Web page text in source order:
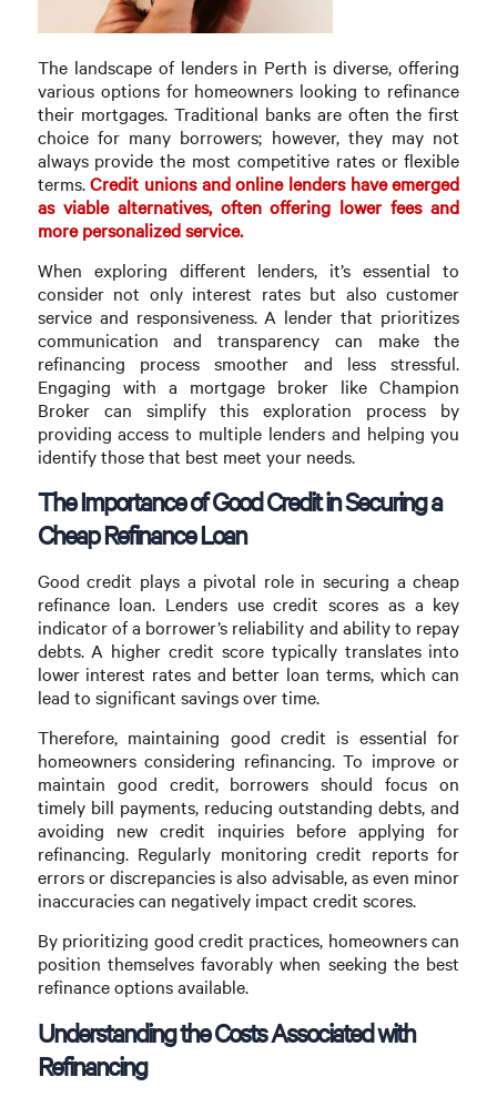
The landscape of lenders in Perth is diverse, offering
various options for homeowners looking to refinance
their mortgages. Traditional banks are often the first
choice for many borrowers; however, they may not
always provide the most competitive rates or flexible
terms.Credit unions and online lenders have emerged
as viable alternatives, often offering lower fees and
more personalized service.
When exploring different lenders, it’s essential to
consider not only interest rates but also customer
service and responsiveness. A lender that prioritizes
communication and transparency can make the
refinancing process smoother and less stressful.
Engaging with a mortgage broker like Champion
Broker can simplify this exploration process by
providing access to multiple lenders and helping you
identify those that best meet your needs.
The Importance of Good Credit in Securing a
Cheap Refinance Loan
Good credit plays a pivotal role in securing a cheap
refinance loan. Lenders use credit scores as a key
indicator of a borrower’s reliability and ability to repay
debts. A higher credit score typically translates into
lower interest rates and better loan terms, which can
lead to significant savings over time.
Therefore, maintaining good credit is essential for
homeowners considering refinancing. To improve or
maintain good credit, borrowers should focus on
timely bill payments, reducing outstanding debts, and
avoiding new credit inquiries before applying for
refinancing. Regularly monitoring credit reports for
errors or discrepancies is also advisable, as even minor
inaccuracies can negatively impact credit scores.
By prioritizing good credit practices, homeowners can
position themselves favorably when seeking the best
refinance options available.
Understanding the Costs Associated with
Refinancing